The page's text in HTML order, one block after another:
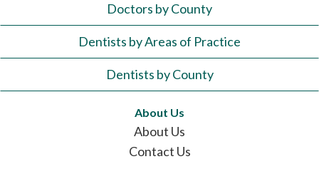
Doctors by County
Dentists by Areas of Practice
Dentists by County
About Us
About Us
Contact Us